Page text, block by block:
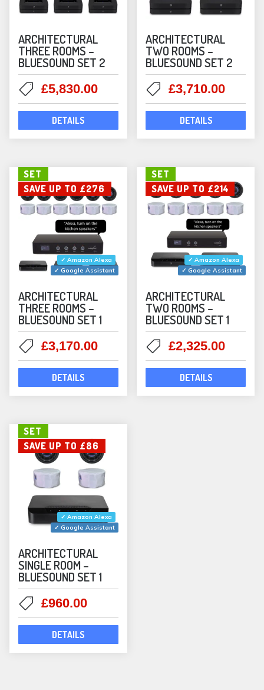
ARCHITECTURAL
THREE ROOMS –
BLUESOUND SET 2
Original
price
was:
£6,007.99.
£5,830.00Current
price
£5,830.00.
DETAILS
ARCHITECTURAL
TWO ROOMS –
BLUESOUND SET 2
Original
price
was:
£3,822.00.
£3,710.00
price
DETAILS
SET
SAVE UP TO £276
✓ Amazon Alexa
✓ Google Assistant
ARCHITECTURAL
THREE ROOMS –
BLUESOUND SET 1
Original
price
was:
£3,446.00.
£3,170.00Current
price
£3,170.00.
DETAILS
SET
SAVE UP TO £214
✓ Amazon Alexa
✓ Google Assistant
ARCHITECTURAL
TWO ROOMS –
BLUESOUND SET 1
Original
price
was:
£2,539.00.
£2,325.00
price
DETAILS
SET
SAVE UP TO £86
✓ Amazon Alexa
✓ Google Assistant
ARCHITECTURAL
SINGLE ROOM –
BLUESOUND SET 1
Original
price
was:
£1,046.00.
£960.00Current
price
£960.00.
DETAILS